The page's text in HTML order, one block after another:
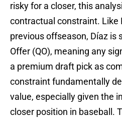
risky for a closer, this
contractual constraint. Like
previous offseason, Díaz is
Offer (QO), meaning any
a premium draft pick as
constraint fundamentally
value, especially given the
closer position in baseball.